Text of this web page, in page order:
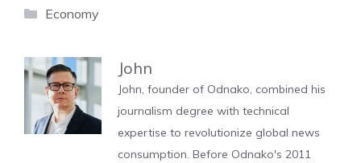
Categories
Economy
John
John, founder of Odnako, combined his
journalism degree with technical
expertise to revolutionize global news
consumption. Before Odnako's 2011